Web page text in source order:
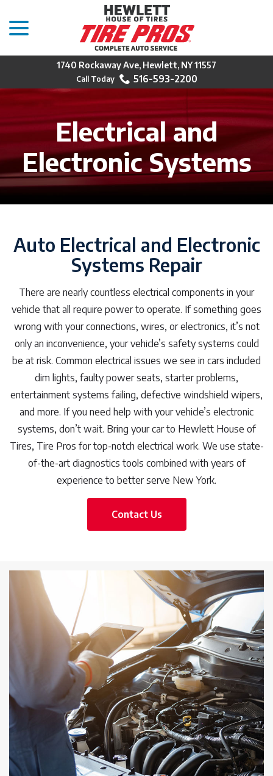
Content
1740 Rockaway Ave, Hewlett, NY 11557
516-593-2200
Electrical and
Electronic Systems
Auto Electrical and Electronic
Systems Repair
There are nearly countless electrical components in your
vehicle that all require power to operate. If something goes
wrong with your connections, wires, or electronics, it’s not
only an inconvenience, your vehicle’s safety systems could
be at risk. Common electrical issues we see in cars included
dim lights, faulty power seats, starter problems,
entertainment systems failing, defective windshield wipers,
and more. If you need help with your vehicle’s electronic
systems, don’t wait. Bring your car to Hewlett House of
Tires, Tire Pros for top-notch electrical work. We use state-
of-the-art diagnostics tools combined with years of
experience to better serve New York.
Contact Us